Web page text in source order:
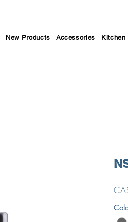
New Products Accessories Kitchen